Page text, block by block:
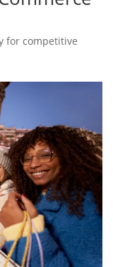
for competitive